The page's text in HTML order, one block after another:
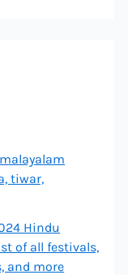
tiwar,
Hindu
of all festivals,
and more